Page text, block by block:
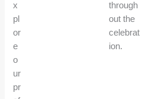
x
pl
or
e
o
ur
pr
through
out the
celebrat
ion.